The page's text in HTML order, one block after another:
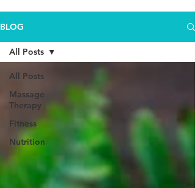
BLOG
All Posts
Massage
Therapy
Fitness
Nutrition
All Posts